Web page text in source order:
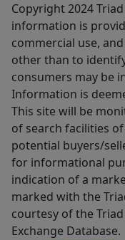
Copyright 2024
information is
commercial use,
other than to
consumers may be
Information is
This site will be
of search facilities
potential buyers/
for informational
indication of a
marked with the
courtesy of the Triad
Exchange Database.